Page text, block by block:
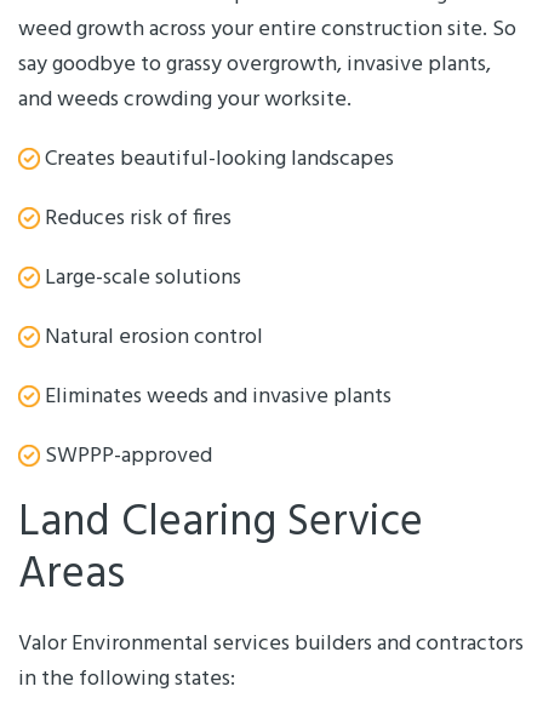
weed growth across your entire construction site. So
say goodbye to grassy overgrowth, invasive plants,
and weeds crowding your worksite.
Creates beautiful-looking landscapes
Reduces risk of fires
Large-scale solutions
Natural erosion control
Eliminates weeds and invasive plants
SWPPP-approved
Land Clearing Service
Areas
Valor Environmental services builders and contractors
in the following states: